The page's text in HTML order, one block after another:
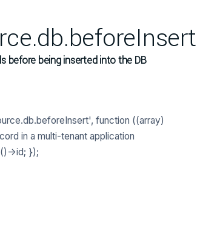
before being inserted into the DB
function ((array)
in a multi-tenant application
>id; });